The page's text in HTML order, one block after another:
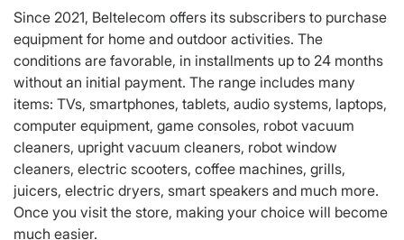
Since 2021, Beltelecom offers its subscribers to purchase
equipment for home and outdoor activities. The
conditions are favorable, in installments up to 24 months
without an initial payment. The range includes many
items: TVs, smartphones, tablets, audio systems, laptops,
computer equipment, game consoles, robot vacuum
cleaners, upright vacuum cleaners, robot window
cleaners, electric scooters, coffee machines, grills,
juicers, electric dryers, smart speakers and much more.
Once you visit the store, making your choice will become
much easier.